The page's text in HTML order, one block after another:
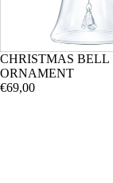
CHRISTMAS BELL
ORNAMENT
€69,00